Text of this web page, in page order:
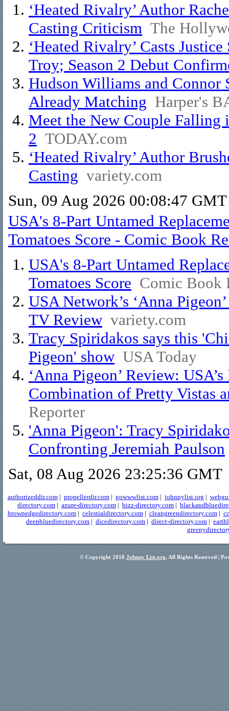
‘Heated Rivalry’ Author
Casting Criticism The
‘Heated Rivalry’ Casts
Troy; Season 2 Debut
Hudson Williams and
Already Matching Harper's
Meet the New Couple Falling
2 TODAY.com
‘Heated Rivalry’ Author
Casting variety.com
Sun, 09 Aug 2026 00:08:47 GMT
USA's 8-Part Untamed
Tomatoes Score - Comic Book
USA's 8-Part Untamed
Tomatoes Score Comic Book
USA Network’s ‘Anna
TV Review variety.com
Tracy Spiridakos says this
Pigeon' show USA Today
‘Anna Pigeon’ Review:
Combination of Pretty Vistas
Reporter
'Anna Pigeon': Tracy
Confronting Jeremiah Paulson
Sat, 08 Aug 2026 23:25:36 GMT
authorizeddir.com| propellerdir.com| gowwwlist.com| johnnylist.org |
directory.com | azure-directory.com | bizz-directory.com |
brownedgedirectory.com| celestialdirectory.com| cleangreendirectory.com|
deepbluedirectory.com | dicedirectory.com | direct-directory.com |
© Copyright 2018 Johnny List.org, All Rights Reserved |